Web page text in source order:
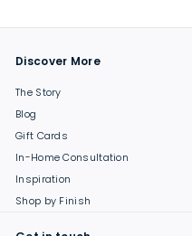
Discover More
The Story
Blog
Gift Cards
In-Home Consultation
Inspiration
Shop by Finish